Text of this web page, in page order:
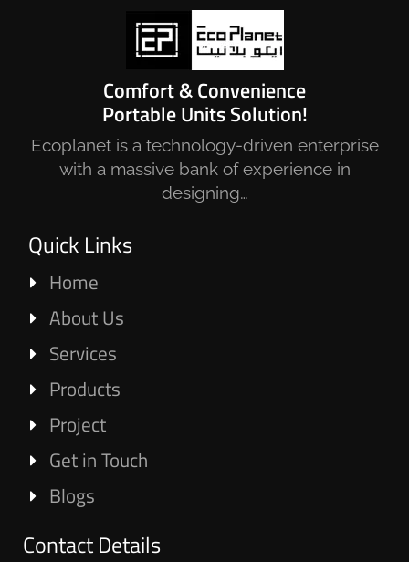
Comfort & Convenience
Portable Units Solution!
Ecoplanet is a technology-driven enterprise
with a massive bank of experience in
designing…
Quick Links
Home
About Us
Services
Products
Project
Get in Touch
Blogs
Contact Details